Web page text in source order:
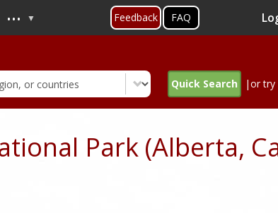
... Feedback FAQ
Quick Search |or try
Park (Alberta,